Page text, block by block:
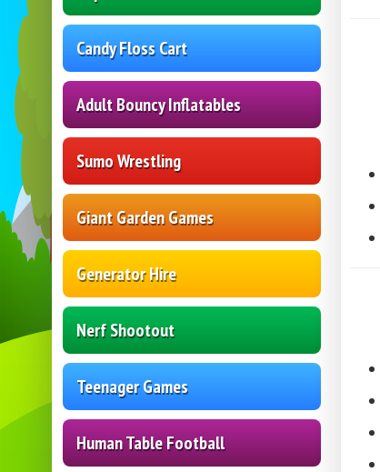
Candy Floss Cart
Adult Bouncy Inflatables
Sumo Wrestling
Giant Garden Games
Generator Hire
Nerf Shootout
Teenager Games
Human Table Football